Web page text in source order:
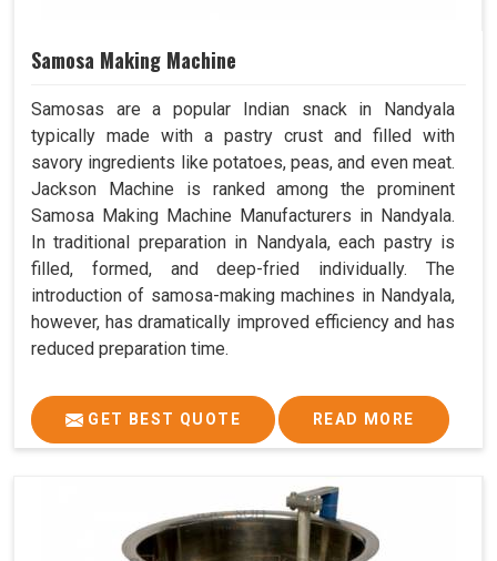
Samosa Making Machine
Samosas are a popular Indian snack in Nandyala
typically made with a pastry crust and filled with
savory ingredients like potatoes, peas, and even meat.
Jackson Machine is ranked among the prominent
Samosa Making Machine Manufacturers in Nandyala.
In traditional preparation in Nandyala, each pastry is
filled, formed, and deep-fried individually. The
introduction of samosa-making machines in Nandyala,
however, has dramatically improved efficiency and has
reduced preparation time.
GET BEST QUOTE READ MORE